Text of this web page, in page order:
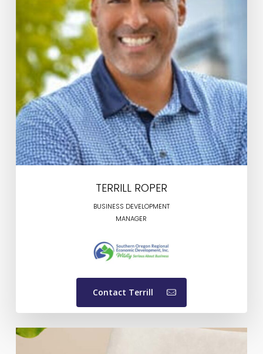
TERRILL ROPER
BUSINESS DEVELOPMENT
MANAGER
Contact Terrill